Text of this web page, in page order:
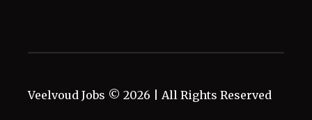
Veelvoud Jobs © 2026 | All Rights Reserved